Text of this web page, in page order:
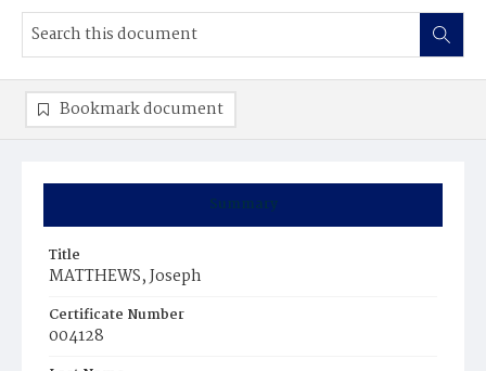
Summary
Title
MATTHEWS, Joseph
Certificate Number
004128
Bookmark document